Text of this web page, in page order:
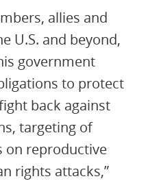
allies and
U.S. and beyond,
government
to protect
back against
targeting of
on reproductive
rights attacks,”